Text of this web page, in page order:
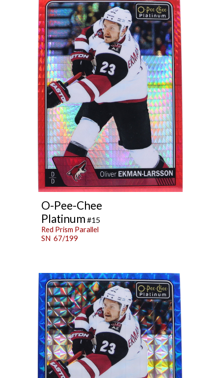
O-Pee-Chee
Platinum #15
Red Prism Parallel
SN 67/199